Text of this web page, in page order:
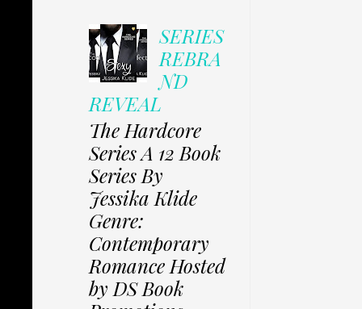
SERIES
REBRA
ND
REVEAL
The Hardcore
Series A 12 Book
Series By
Jessika Klide
Genre:
Contemporary
Romance Hosted
by DS Book